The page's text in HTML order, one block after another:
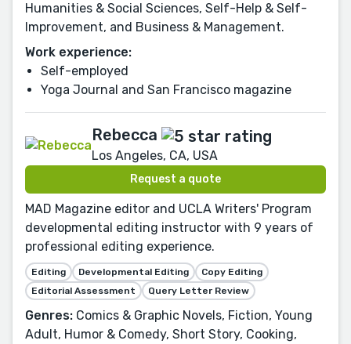
Humanities & Social Sciences, Self-Help & Self-
Improvement, and Business & Management.
Work experience:
Self-employed
Yoga Journal and San Francisco magazine
Rebecca
Los Angeles, CA, USA
Request a quote
MAD Magazine editor and UCLA Writers' Program
developmental editing instructor with 9 years of
professional editing experience.
Editing Developmental Editing
Copy Editing
Editorial Assessment
Query Letter Review
Genres: Comics & Graphic Novels, Fiction, Young
Adult, Humor & Comedy, Short Story, Cooking,